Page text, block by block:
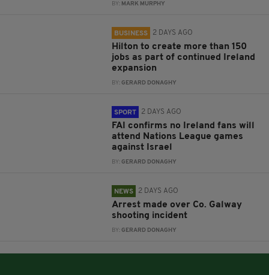
BY: MARK MURPHY
BUSINESS 2 DAYS AGO
Hilton to create more than 150
jobs as part of continued Ireland
expansion
BY:GERARD DONAGHY
SPORT 2 DAYS AGO
FAI confirms no Ireland fans will
attend Nations League games
against Israel
BY:GERARD DONAGHY
NEWS 2 DAYS AGO
Arrest made over Co. Galway
shooting incident
BY:GERARD DONAGHY